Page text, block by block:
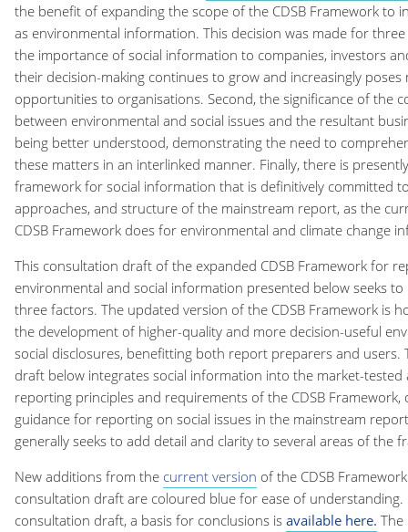
the benefit of expanding the scope of the CDSB Framework to
as environmental information. This decision was made for three
the importance of social information to companies, investors
their decision-making continues to grow and increasingly poses
opportunities to organisations. Second, the significance of the
between environmental and social issues and the resultant
being better understood, demonstrating the need to
these matters in an interlinked manner. Finally, there is
framework for social information that is definitively committed
approaches, and structure of the mainstream report, as the
CDSB Framework does for environmental and climate change
This consultation draft of the expanded CDSB Framework for
environmental and social information presented below seeks
three factors. The updated version of the CDSB Framework is
the development of higher-quality and more decision-useful
social disclosures, benefitting both report preparers and users.
draft below integrates social information into the market-tested
reporting principles and requirements of the CDSB Framework,
guidance for reporting on social issues in the mainstream
generally seeks to add detail and clarity to several areas of the
New additions from the current version of the CDSB
consultation draft are coloured blue for ease of
consultation draft, a basis for conclusions is available here. The